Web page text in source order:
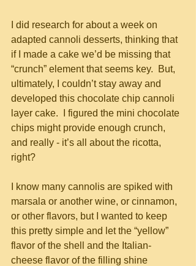
I did research for about a week on
adapted cannoli desserts, thinking that
if I made a cake we’d be missing that
“crunch” element that seems key.  But,
ultimately, I couldn’t stay away and
developed this chocolate chip cannoli
layer cake.  I figured the mini chocolate
chips might provide enough crunch,
and really - it’s all about the ricotta,
right?
I know many cannolis are spiked with
marsala or another wine, or cinnamon,
or other flavors, but I wanted to keep
this pretty simple and let the “yellow”
flavor of the shell and the Italian-
cheese flavor of the filling shine